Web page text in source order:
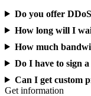
Do you offer
How long will I
How much
Do I have to sign
Can I get custom
Get information